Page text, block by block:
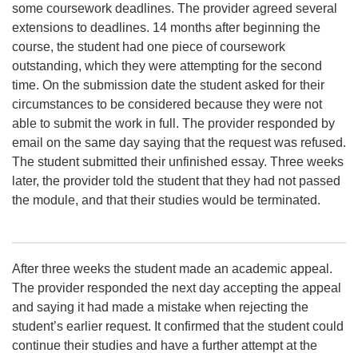
some coursework deadlines. The provider agreed several
extensions to deadlines. 14 months after beginning the
course, the student had one piece of coursework
outstanding, which they were attempting for the second
time. On the submission date the student asked for their
circumstances to be considered because they were not
able to submit the work in full. The provider responded by
email on the same day saying that the request was refused.
The student submitted their unfinished essay. Three weeks
later, the provider told the student that they had not passed
the module, and that their studies would be terminated.
After three weeks the student made an academic appeal.
The provider responded the next day accepting the appeal
and saying it had made a mistake when rejecting the
student’s earlier request. It confirmed that the student could
continue their studies and have a further attempt at the